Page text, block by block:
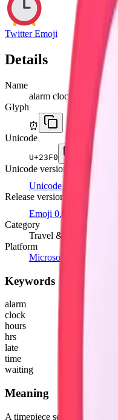
Twitter Emoji
Details
Name
alarm clock
Glyph
⏰
Unicode
U+23F0
Unicode version
Unicode 6.0
(2010)
Release version
Emoji 0.6
(2015)
Category
Travel & Places
Platform
Microsoft 3D Fluent
Keywords
alarm
clock
hours
hrs
late
time
waiting
Meaning
A timepiece set in advance